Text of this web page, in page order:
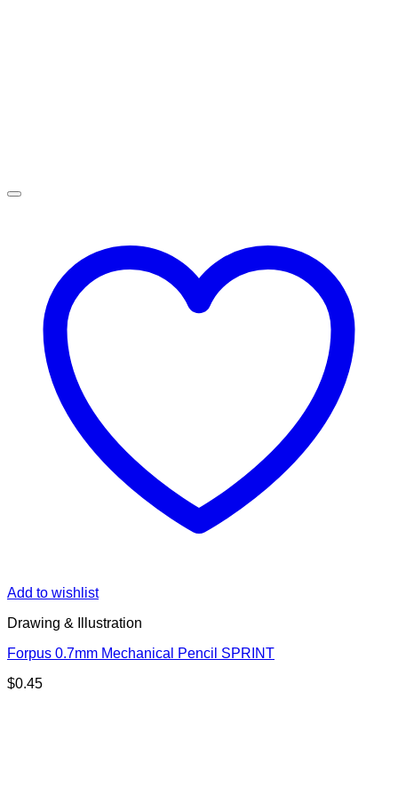
Add to wishlist
Drawing & Illustration
Forpus 0.7mm Mechanical Pencil SPRINT
$0.45